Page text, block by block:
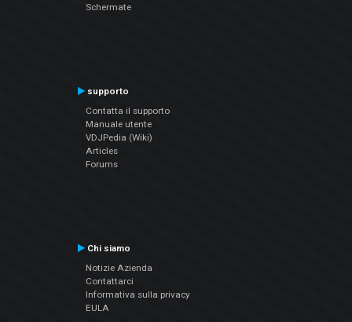
Schermate
supporto
Contatta il supporto
Manuale utente
VDJPedia (Wiki)
Articles
Forums
Chi siamo
Notizie Azienda
Contattarci
Informativa sulla privacy
EULA